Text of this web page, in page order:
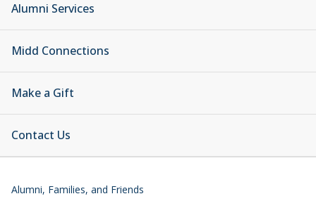
Alumni Services
Midd Connections
Make a Gift
Contact Us
Alumni, Families, and Friends